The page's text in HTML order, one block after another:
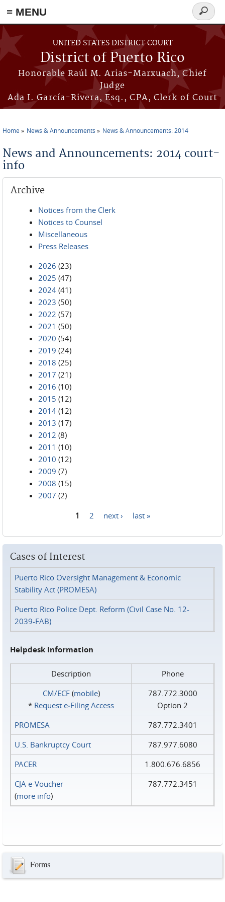
≡ MENU
Skip to main content
UNITED STATES DISTRICT COURT
District of Puerto Rico
Honorable Raúl M. Arias-Marxuach, Chief
Judge
Ada I. García-Rivera, Esq., CPA, Clerk of Court
Search
form
Home News & Announcements News & Announcements: 2014
News and Announcements: 2014 court-
info
Archive
Notices from the Clerk
Notices to Counsel
Miscellaneous
Press Releases
2026 (23)
2025 (47)
2024 (41)
2023 (50)
2022 (57)
2021 (50)
2020 (54)
2019 (24)
2018 (25)
2017 (21)
2016 (10)
2015 (12)
2014 (12)
2013 (17)
2012 (8)
2011 (10)
2010 (12)
2009 (7)
2008 (15)
2007 (2)
1 2 next › last »
Cases of Interest
Puerto Rico Oversight Management & Economic
Stability Act (PROMESA)
Puerto Rico Police Dept. Reform (Civil Case No. 12-
2039-FAB)
Helpdesk Information
Description
Phone
CM/ECF(mobile)
* Request e‑Filing Access
787.772.3000
Option 2
PROMESA
787.772.3401
U.S. Bankruptcy Court
787.977.6080
PACER
1.800.676.6856
CJA e-Voucher
(more info)
787.772.3451
Forms